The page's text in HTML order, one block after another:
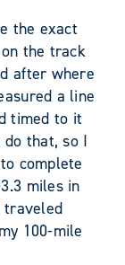
the exact
the track
after where
a line
timed to it
that, so I
complete
miles in
traveled
100-mile